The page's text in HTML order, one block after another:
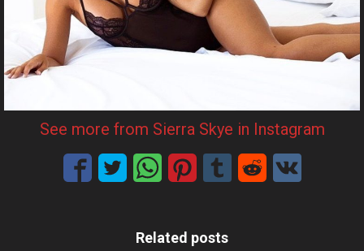
See more from Sierra Skye in Instagram
Related posts